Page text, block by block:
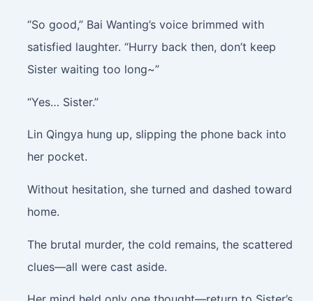
“So good,” Bai Wanting’s voice brimmed with
satisfied laughter. “Hurry back then, don’t keep
Sister waiting too long~”
“Yes… Sister.”
Lin Qingya hung up, slipping the phone back into
her pocket.
Without hesitation, she turned and dashed toward
home.
The brutal murder, the cold remains, the scattered
clues—all were cast aside.